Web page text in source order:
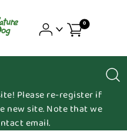
0
Please re-register if
new site. Note that we
email.